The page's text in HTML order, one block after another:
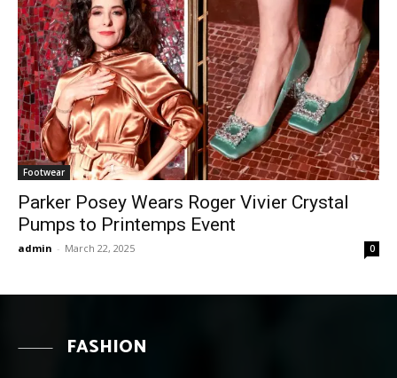
Footwear
Parker Posey Wears Roger Vivier Crystal
Pumps to Printemps Event
admin - March 22, 2025 0
FASHION